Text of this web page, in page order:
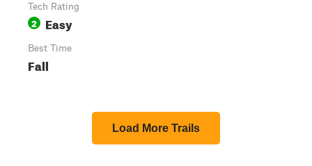
Tech Rating
2 Easy
Best Time
Fall
Load More Trails